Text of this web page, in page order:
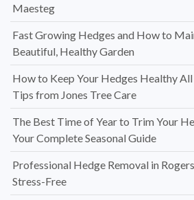
Maesteg
Fast Growing Hedges and How to
Beautiful, Healthy Garden
How to Keep Your Hedges Healthy
Tips from Jones Tree Care
The Best Time of Year to Trim Your
Your Complete Seasonal Guide
Professional Hedge Removal in
Stress-Free